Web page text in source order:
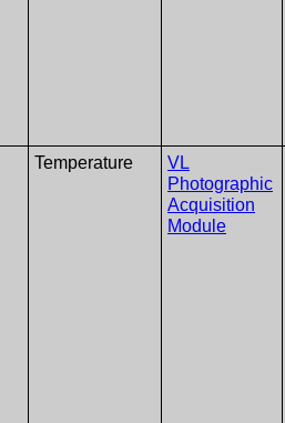
Temperature
VL
Photographic
Acquisition
Module